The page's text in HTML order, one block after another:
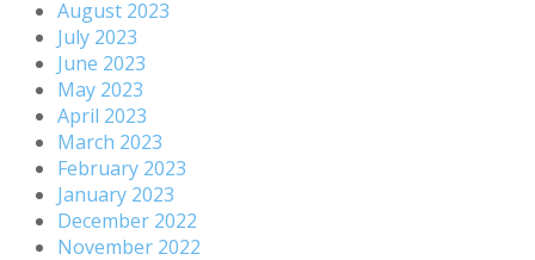
August 2023
July 2023
June 2023
May 2023
April 2023
March 2023
February 2023
January 2023
December 2022
November 2022